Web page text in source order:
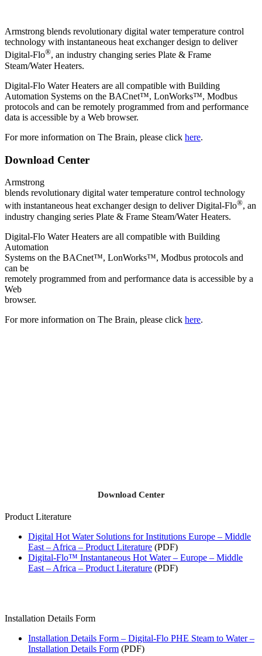
Armstrong blends revolutionary digital water temperature control
technology with instantaneous heat exchanger design to deliver
Digital-Flo®, an industry changing series Plate & Frame
Steam/Water Heaters.
Digital-Flo Water Heaters are all compatible with Building
Automation Systems on the BACnet™, LonWorks™, Modbus
protocols and can be remotely programmed from and performance
data is accessible by a Web browser.
For more information on The Brain, please click here.
Download Center
Armstrong
blends revolutionary digital water temperature control technology
with instantaneous heat exchanger design to deliver Digital-Flo®, an
industry changing series Plate & Frame Steam/Water Heaters.
Digital-Flo Water Heaters are all compatible with Building
Automation
Systems on the BACnet™, LonWorks™, Modbus protocols and
can be
remotely programmed from and performance data is accessible by a
Web
browser.
For more information on The Brain, please click here.
Download Center
Product Literature
Digital Hot Water Solutions for Institutions Europe – Middle
East – Africa – Product Literature (PDF)
Digital-Flo™ Instantaneous Hot Water – Europe – Middle
East – Africa – Product Literature (PDF)
Installation Details Form
Installation Details Form – Digital-Flo PHE Steam to Water –
Installation Details Form (PDF)